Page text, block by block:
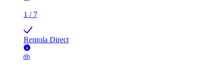
1 / 7
Rentola Direct